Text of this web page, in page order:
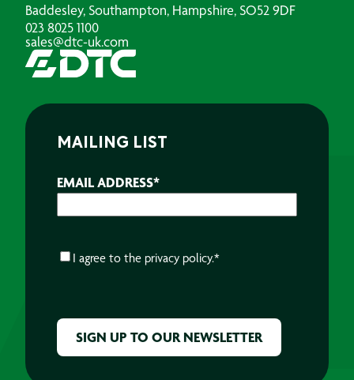
Baddesley, Southampton, Hampshire, SO52 9DF
023 8025 1100
sales@dtc-uk.com
MAILING LIST
EMAIL ADDRESS*
CONSENT*
I agree to the privacy policy.*